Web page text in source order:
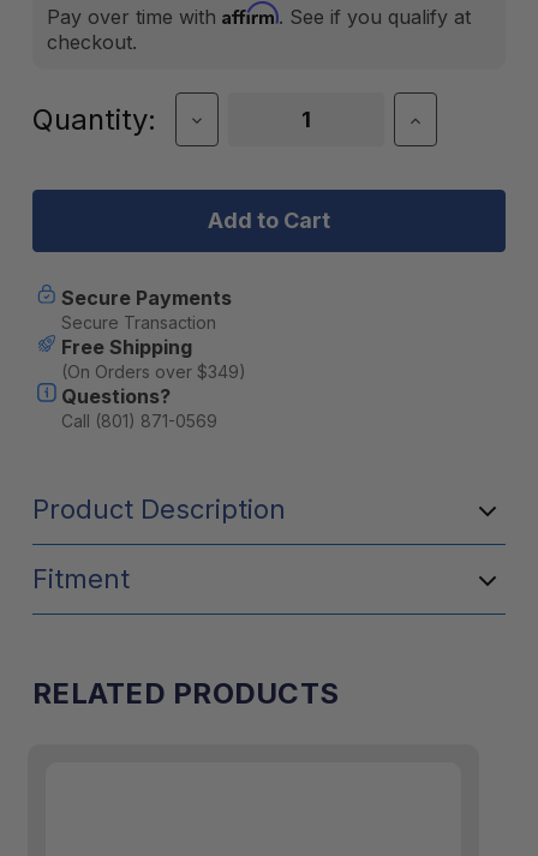
Pay over time with Affirm. See if you qualify at
checkout.
Current
Quantity:
Decrease
Quantity
Nacho
Supreme
100
Increase
Quantity
Nacho
100
Secure Payments
Secure Transaction
Free Shipping
(On Orders over $349)
Questions?
Call (801) 871-0569
Product Description
Fitment
RELATED PRODUCTS